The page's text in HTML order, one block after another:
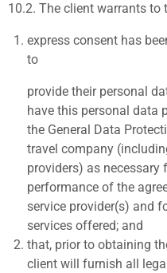
10.2. The client warrants to
express consent has
to
provide their personal
have this personal data
the General Data
travel company
providers) as necessary
performance of the
service provider(s) and
services offered; and
that, prior to obtaining
client will furnish all